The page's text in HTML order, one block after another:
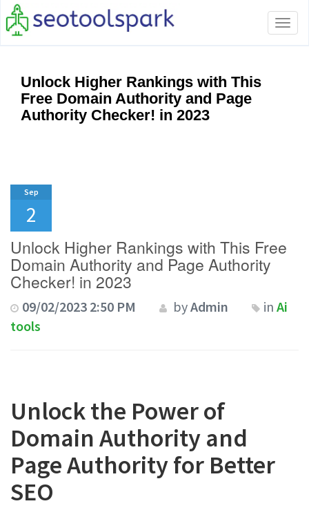
Unlock Higher Rankings with This
Free Domain Authority and Page
Authority Checker! in 2023
Sep
2
Unlock Higher Rankings with This Free
Domain Authority and Page Authority
Checker! in 2023
09/02/2023 2:50 PM byAdmin in Ai
tools
Unlock the Power of
Domain Authority and
Page Authority for Better
SEO